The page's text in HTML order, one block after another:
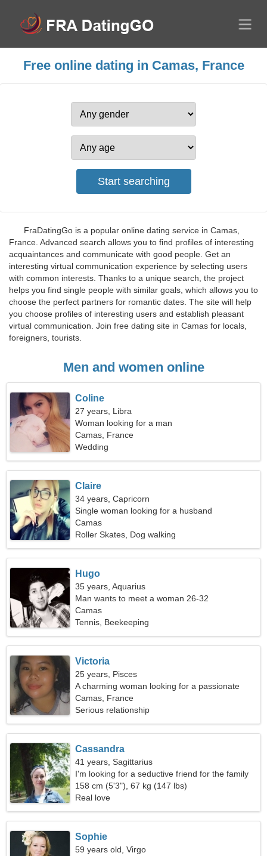
Free online dating in Camas, France
FraDatingGo is a popular online dating service in Camas,
France. Advanced search allows you to find profiles of interesting
acquaintances and communicate with good people. Get an
interesting virtual communication experience by selecting users
with common interests. Thanks to a unique search, the project
helps you find single people with similar goals, which allows you to
choose the perfect partners for romantic dates. The site will help
you choose profiles of interesting users and establish pleasant
virtual communication. Join free dating site in Camas for locals,
foreigners, tourists.
Men and women online
Coline
27 years, Libra
Woman looking for a man
Camas, France
Wedding
Claire
34 years, Capricorn
Single woman looking for a husband
Camas
Roller Skates, Dog walking
Hugo
35 years, Aquarius
Man wants to meet a woman 26-32
Camas
Tennis, Beekeeping
Victoria
25 years, Pisces
A charming woman looking for a passionate
relationship
Camas, France
Serious relationship
Cassandra
41 years, Sagittarius
I'm looking for a seductive friend for the family
158 cm (5'3"), 67 kg (147 lbs)
Real love
Sophie
59 years old, Virgo